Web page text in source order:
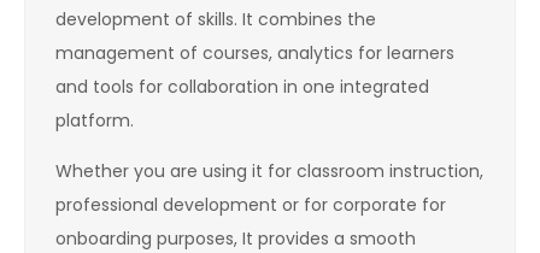
development of skills. It combines the
management of courses, analytics for learners
and tools for collaboration in one integrated
platform.
Whether you are using it for classroom instruction,
professional development or for corporate for
onboarding purposes, It provides a smooth